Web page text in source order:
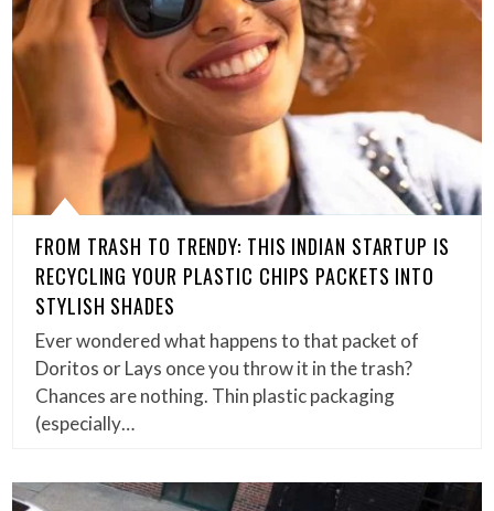
FROM TRASH TO TRENDY: THIS INDIAN STARTUP IS
RECYCLING YOUR PLASTIC CHIPS PACKETS INTO
STYLISH SHADES
Ever wondered what happens to that packet of
Doritos or Lays once you throw it in the trash?
Chances are nothing. Thin plastic packaging
(especially…